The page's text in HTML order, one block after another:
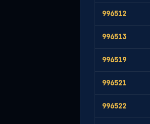
996512
996513
996519
996521
996522